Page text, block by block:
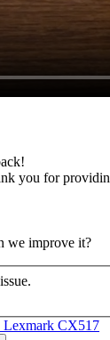
you for
we improve it?
Lexmark CX517